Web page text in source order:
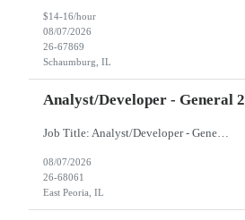
$14-16/hour
08/07/2026
26-67869
Schaumburg, IL
Analyst/Developer - General 2
Job Title: Analyst/Developer - General 2 Location: East Peoria office preferred, open to Nashville, TN or Dallas, TX Must be onsite minimum3 days per week Duration: 12 Months Position’s Contributions to Work Group: - The candidate will work within a security team that develops a portal aligned to managing the lifecycle of network connections. - The main connection t...
08/07/2026
26-68061
East Peoria, IL